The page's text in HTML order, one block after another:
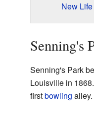
New
Senning's
Senning's Park
Louisville in
firstbowling alley.